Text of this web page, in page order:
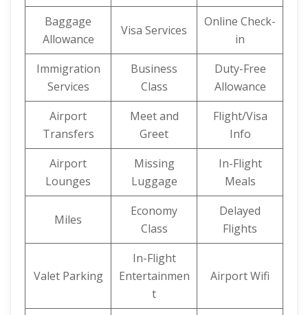
Baggage
Allowance
Visa Services
Online Check-
in
Immigration
Services
Business
Class
Duty-Free
Allowance
Airport
Transfers
Meet and
Greet
Flight/Visa
Info
Airport
Lounges
Missing
Luggage
In-Flight
Meals
Miles
Economy
Class
Delayed
Flights
Valet Parking
In-Flight
Entertainmen
t
Airport Wifi